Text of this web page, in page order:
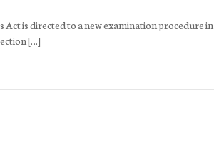
is directed to a new examination procedure in
[…]